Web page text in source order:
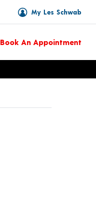
My Les Schwab
Book An Appointment